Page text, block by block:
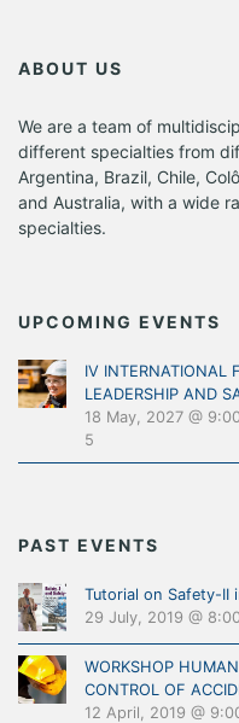
ABOUT US
We are a team of
different specialties from
Argentina, Brazil, Chile,
and Australia, with a wide
specialties.
UPCOMING EVENTS
IV INTERNATIONAL
LEADERSHIP AND
18 May, 2027 @
5
PAST EVENTS
Tutorial on Safety-II
29 July, 2019 @
WORKSHOP
CONTROL OF
12 April, 2019 @